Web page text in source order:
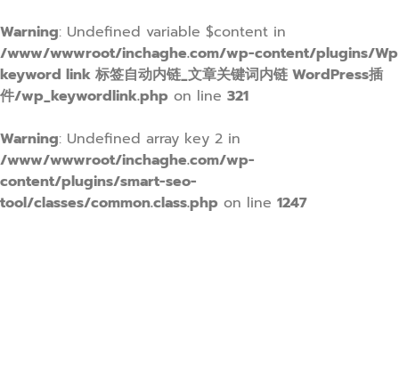
Warning: Undefined variable $content in
/www/wwwroot/inchaghe.com/wp-content/plugins/Wp
keyword link 标签自动内链_文章关键词内链 WordPress插
件/wp_keywordlink.php on line 321
Warning: Undefined array key 2 in
/www/wwwroot/inchaghe.com/wp-
content/plugins/smart-seo-
tool/classes/common.class.php on line 1247